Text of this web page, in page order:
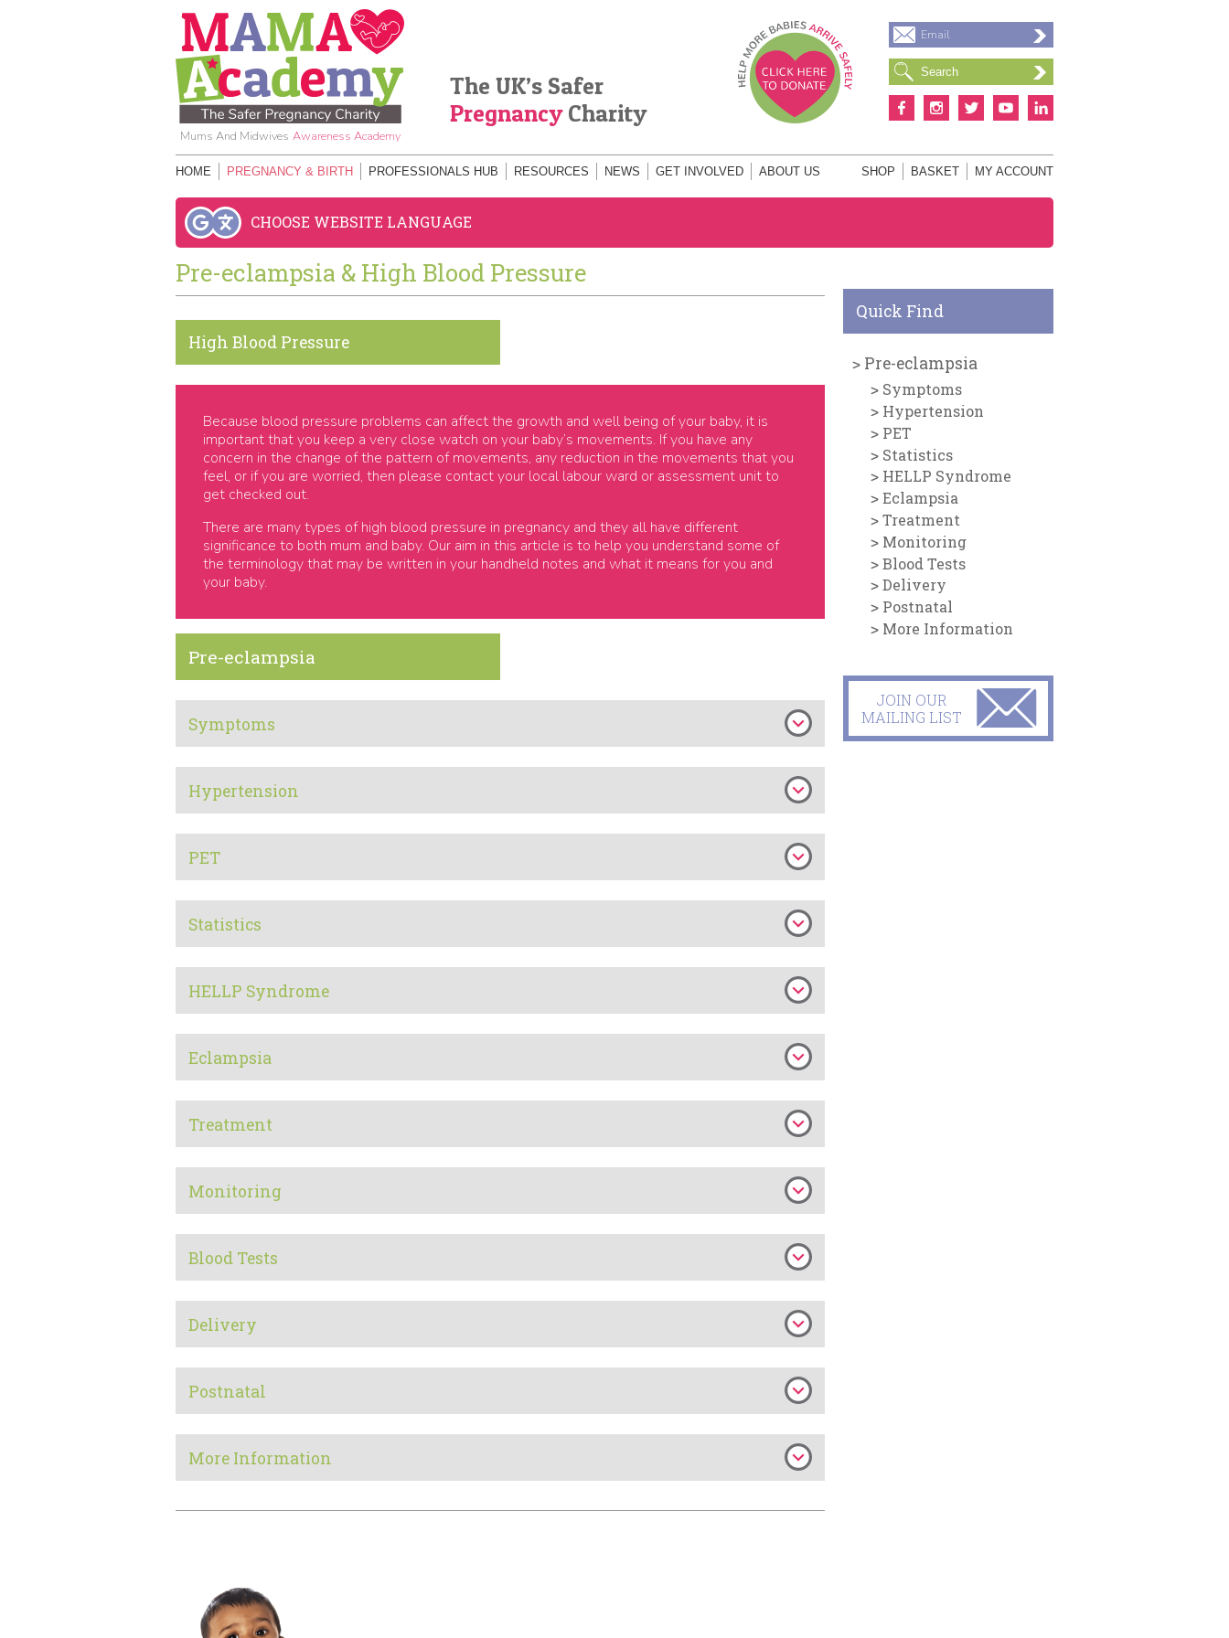
Mums And Midwives Awareness Academy
The UK’s Safer
PregnancyCharity
Email
HOME PREGNANCY & BIRTH PROFESSIONALS HUB RESOURCES NEWS GET INVOLVED ABOUT US SHOP BASKET MY ACCOUNT
CHOOSE WEBSITE LANGUAGE
Pre-eclampsia & High Blood Pressure
High Blood Pressure
Because blood pressure problems can affect the growth and well being of your baby, it is
important that you keep a very close watch on your baby’s movements. If you have any
concern in the change of the pattern of movements, any reduction in the movements that you
feel, or if you are worried, then please contact your local labour ward or assessment unit to
get checked out.
There are many types of high blood pressure in pregnancy and they all have different
significance to both mum and baby. Our aim in this article is to help you understand some of
the terminology that may be written in your handheld notes and what it means for you and
your baby.
Pre-eclampsia
Symptoms
Hypertension
PET
Statistics
HELLP Syndrome
Eclampsia
Treatment
Monitoring
Blood Tests
Delivery
Postnatal
More Information
Quick Find
Pre-eclampsia
Symptoms
Hypertension
PET
Statistics
HELLP Syndrome
Eclampsia
Treatment
Monitoring
Blood Tests
Delivery
Postnatal
More Information
JOIN OUR
MAILING LIST